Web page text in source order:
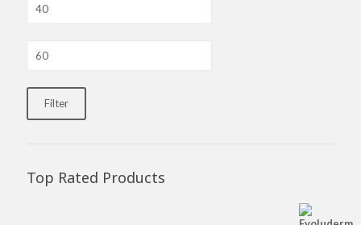
price
price
Filter
Top Rated Products